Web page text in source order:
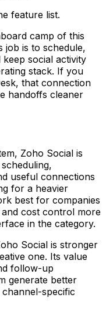
feature list.
camp of this
job is to schedule,
social activity
stack. If you
that connection
handoffs cleaner
Zoho Social is
useful connections
for a heavier
best for companies
cost control more
in the category.
Social is stronger
one. Its value
follow-up
generate better
specific